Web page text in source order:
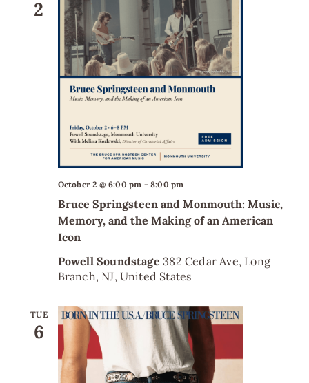
2
Bruce Springsteen and Monmouth: Music,
Memory, and the Making of an American
Icon
October 2 @ 6:00 pm - 8:00 pm
Powell Soundstage382 Cedar Ave, Long
Branch, NJ, United States
TUE
6